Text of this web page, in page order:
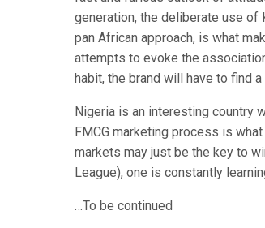
generation, the deliberate use of
pan African approach, is what
attempts to evoke the
habit, the brand will have to find
Nigeria is an interesting country
FMCG marketing process is
markets may just be the key to
League), one is constantly
…To be continued